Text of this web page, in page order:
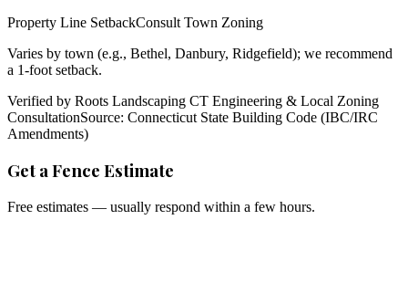
Property Line SetbackConsult Town Zoning
Varies by town (e.g., Bethel, Danbury, Ridgefield); we recommend
a 1-foot setback.
Verified by Roots Landscaping CT Engineering & Local Zoning
ConsultationSource: Connecticut State Building Code (IBC/IRC
Amendments)
Get a Fence Estimate
Free estimates — usually respond within a few hours.